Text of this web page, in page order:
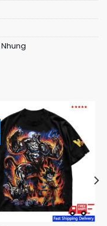
Nhung